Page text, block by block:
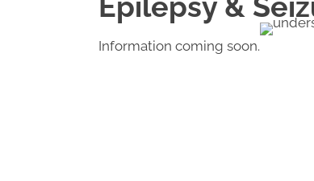
Information coming soon.